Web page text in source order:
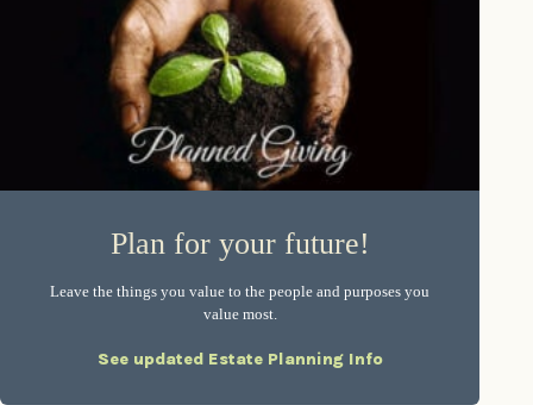
Plan for your future!
Leave the things you value to the people and purposes you
value most.
See updated Estate Planning Info